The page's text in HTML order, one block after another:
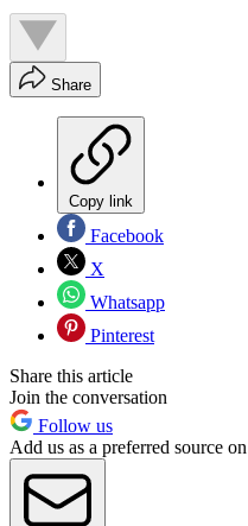
Share
Copy link
Facebook
X
Whatsapp
Pinterest
Share this article
Join the conversation
Follow us
Add us as a preferred source